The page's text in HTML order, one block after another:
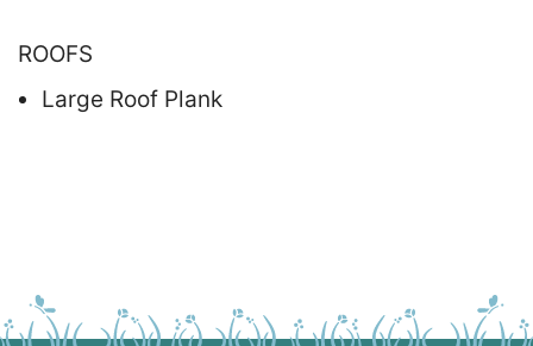
ROOFS
Large Roof Plank